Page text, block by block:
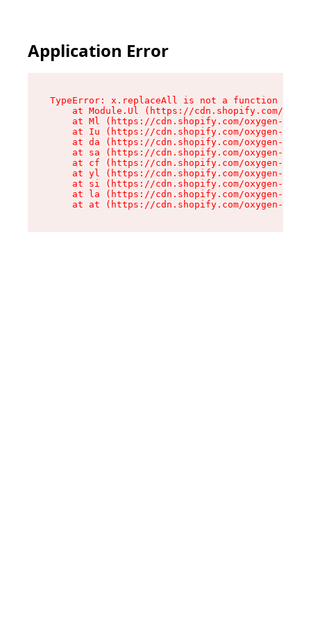
Application Error
TypeError: x.replaceAll is not a function
at Module.Ul (https://cdn.shopify.com/
at Ml (https://cdn.shopify.com/oxygen-v2/
at Iu (https://cdn.shopify.com/oxygen-v2/
at da (https://cdn.shopify.com/oxygen-v2/
at sa (https://cdn.shopify.com/oxygen-v2/
at cf (https://cdn.shopify.com/oxygen-v2/
at yl (https://cdn.shopify.com/oxygen-v2/
at si (https://cdn.shopify.com/oxygen-v2/
at la (https://cdn.shopify.com/oxygen-v2/
at at (https://cdn.shopify.com/oxygen-v2/